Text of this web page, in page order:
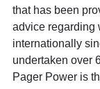
that has been
advice regarding
internationally
undertaken over
Pager Power is